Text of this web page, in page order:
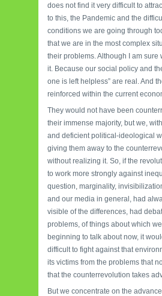
does not find it very difficult to
to this, the Pandemic and the
conditions we are going through
that we are in the most complex
their problems. Although I am sure
it. Because our social policy and
one is left helpless” are real. And
reinforced within the current
They would not have been
their immense majority, but we,
and deficient political-ideological
giving them away to the
without realizing it. So, if the
to work more strongly against
question, marginality,
and our media in general, had
visible of the differences, had
problems, of things about which
beginning to talk about now, it
difficult to fight against that
its victims from the problems that
that the counterrevolution takes
But we concentrate on the